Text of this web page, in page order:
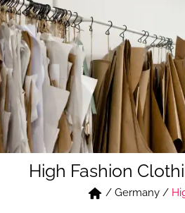
High Fashion
/ Germany/